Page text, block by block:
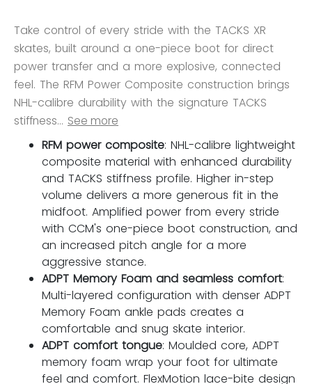
Take control of every stride with the TACKS XR
skates, built around a one-piece boot for direct
power transfer and a more explosive, connected
feel. The RFM Power Composite construction brings
NHL-calibre durability with the signature TACKS
stiffness... See more
RFM power composite: NHL-calibre lightweight
composite material with enhanced durability
and TACKS stiffness profile. Higher in-step
volume delivers a more generous fit in the
midfoot. Amplified power from every stride
with CCM's one-piece boot construction, and
an increased pitch angle for a more
aggressive stance.
ADPT Memory Foam and seamless comfort:
Multi-layered configuration with denser ADPT
Memory Foam ankle pads creates a
comfortable and snug skate interior.
ADPT comfort tongue: Moulded core, ADPT
memory foam wrap your foot for ultimate
feel and comfort. FlexMotion lace-bite design